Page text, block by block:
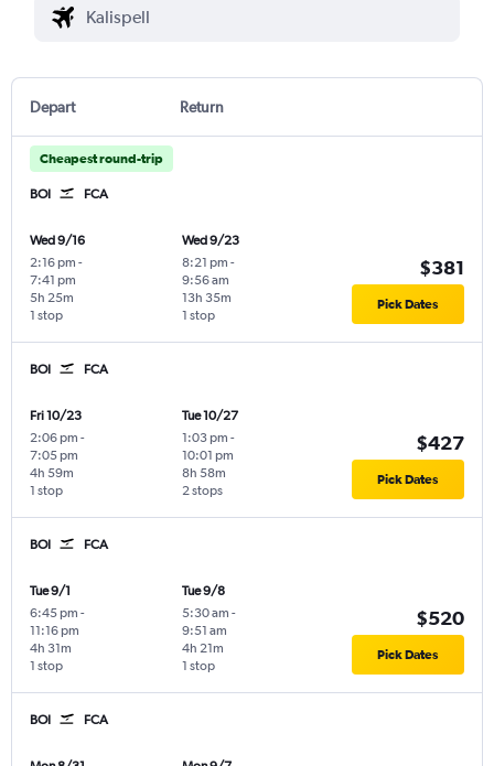
Depart Return
Cheapest round-trip
BOI FCA
Wed 9/16
2:16 pm -
7:41 pm
1 stop
5h 25m
Wed 9/23
8:21 pm -
9:56 am
1 stop
13h 35m
$381
Pick Dates
BOI FCA
Fri 10/23
2:06 pm -
7:05 pm
1 stop
4h 59m
Tue 10/27
1:03 pm -
10:01 pm
2 stops
8h 58m
$427
Pick Dates
BOI FCA
Tue 9/1
6:45 pm -
11:16 pm
1 stop
4h 31m
Tue 9/8
5:30 am -
9:51 am
1 stop
4h 21m
$520
Pick Dates
BOI FCA